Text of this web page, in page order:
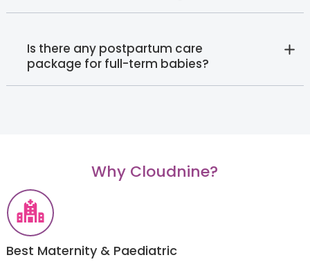
Is there any postpartum care
package for full-term babies?
Why Cloudnine?
Best Maternity & Paediatric